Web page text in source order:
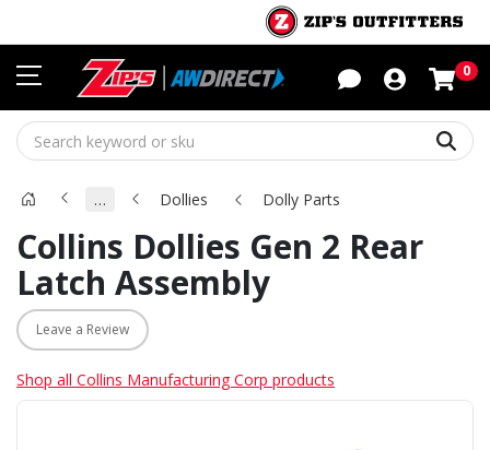
0
… Dollies Dolly Parts
Collins Dollies Gen 2 Rear
Latch Assembly
Leave a Review
Shop all Collins Manufacturing Corp products